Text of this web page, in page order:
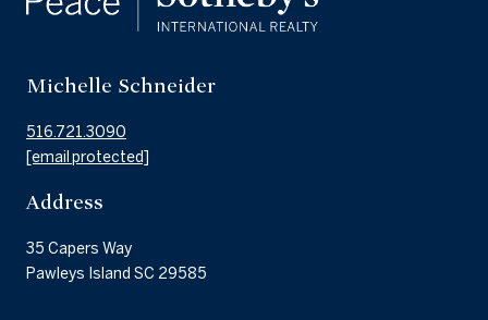
Michelle Schneider
516.721.3090
[email protected]
Address
35 Capers Way
Pawleys Island SC 29585